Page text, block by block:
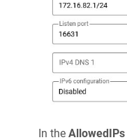
In the AllowedIPs